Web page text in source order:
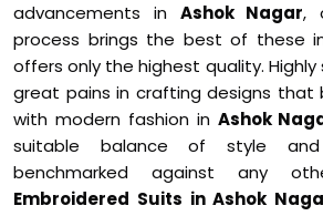
advancements in Ashok Nagar,
process brings the best of these
offers only the highest quality. Highly
great pains in crafting designs that
with modern fashion in Ashok
suitable balance of style and
benchmarked against any
Embroidered Suits in Ashok